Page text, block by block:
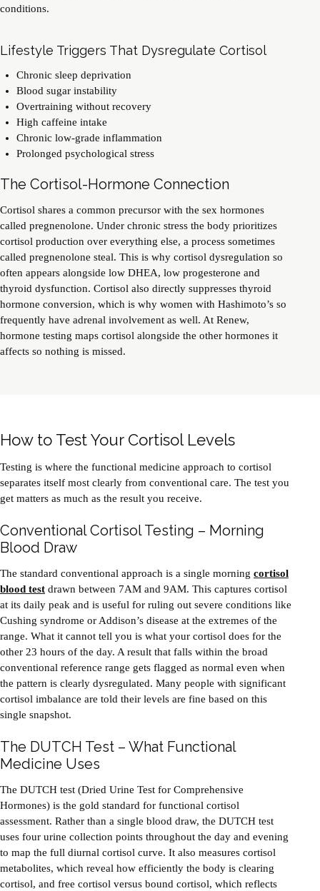
conditions.
Lifestyle Triggers That Dysregulate Cortisol
Chronic sleep deprivation
Blood sugar instability
Overtraining without recovery
High caffeine intake
Chronic low-grade inflammation
Prolonged psychological stress
The Cortisol-Hormone Connection
Cortisol shares a common precursor with the sex hormones
called pregnenolone. Under chronic stress the body prioritizes
cortisol production over everything else, a process sometimes
called pregnenolone steal. This is why cortisol dysregulation so
often appears alongside low DHEA, low progesterone and
thyroid dysfunction. Cortisol also directly suppresses thyroid
hormone conversion, which is why women with Hashimoto’s so
frequently have adrenal involvement as well. At Renew,
hormone testing maps cortisol alongside the other hormones it
affects so nothing is missed.
How to Test Your Cortisol Levels
Testing is where the functional medicine approach to cortisol
separates itself most clearly from conventional care. The test you
get matters as much as the result you receive.
Conventional Cortisol Testing – Morning
Blood Draw
The standard conventional approach is a single morning cortisol
blood test drawn between 7AM and 9AM. This captures cortisol
at its daily peak and is useful for ruling out severe conditions like
Cushing syndrome or Addison’s disease at the extremes of the
range. What it cannot tell you is what your cortisol does for the
other 23 hours of the day. A result that falls within the broad
conventional reference range gets flagged as normal even when
the pattern is clearly dysregulated. Many people with significant
cortisol imbalance are told their levels are fine based on this
single snapshot.
The DUTCH Test – What Functional
Medicine Uses
The DUTCH test (Dried Urine Test for Comprehensive
Hormones) is the gold standard for functional cortisol
assessment. Rather than a single blood draw, the DUTCH test
uses four urine collection points throughout the day and evening
to map the full diurnal cortisol curve. It also measures cortisol
metabolites, which reveal how efficiently the body is clearing
cortisol, and free cortisol versus bound cortisol, which reflects